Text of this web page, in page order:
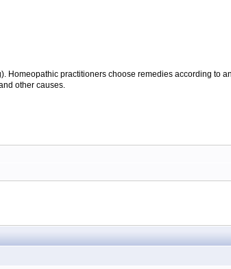
practitioners choose remedies according to
other causes.